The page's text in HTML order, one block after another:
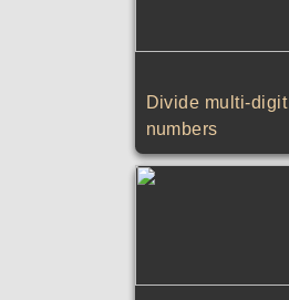
Divide multi-digit
numbers